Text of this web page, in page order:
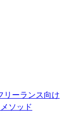
リーランス向け
ソッド